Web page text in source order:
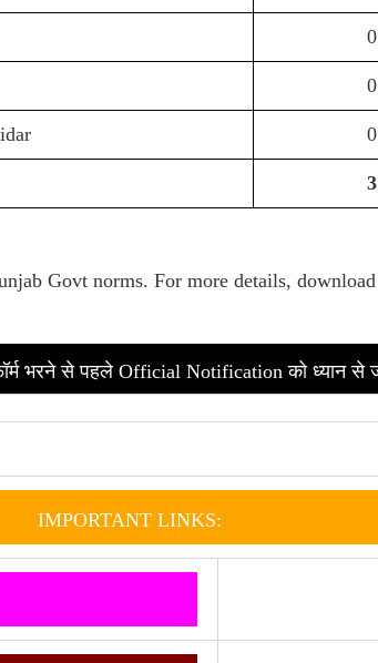
Govt norms. For more details,
भरने से पहले Official Notification को ध्यान से
IMPORTANT LINKS: